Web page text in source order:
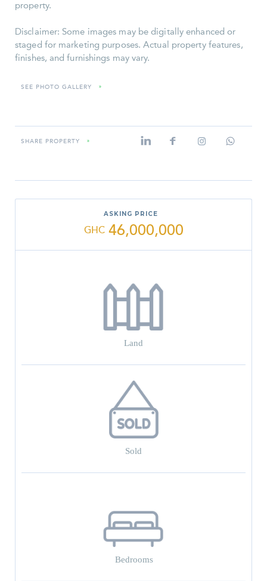
property.
Disclaimer: Some images may be digitally enhanced or
staged for marketing purposes. Actual property features,
finishes, and furnishings may vary.
SEE PHOTO GALLERY »
SHARE PROPERTY »
ASKING PRICE
GHC 46,000,000
Land
Sold
Bedrooms